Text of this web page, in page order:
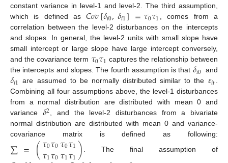
constant variance in level-1 and level-2. The third assumption,
which is defined as𝐶𝑜𝑣[𝛿𝑖0,𝛿𝑖1]=𝜏0𝜏1 , comes from a
correlation between the level-2 disturbances on the intercepts
and slopes. In general, the level-2 units with small slope have
small intercept or large slope have large intercept conversely,
and the covariance term 𝜏0𝜏1 captures the relationship between
the intercepts and slopes. The fourth assumption is that 𝛿𝑖0 and
𝛿𝑖1 are assumed to be normally distributed similar to the 𝜀𝑖𝑡.
Combining all four assumptions above, the level-1 disturbances
from a normal distribution are distributed with mean 0 and
variance 𝛿2, and the level-2 disturbances from a bivariate
normal distribution are distributed with mean 0 and variance-
covariance matrix is defined as following:
∑= (𝜏0𝜏0𝜏0𝜏1
𝜏1𝜏0𝜏1𝜏1) . The final assumption of